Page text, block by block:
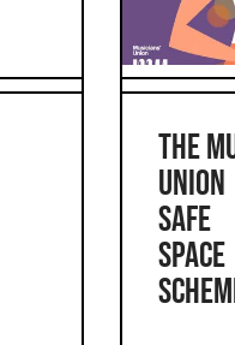
THE
UNION
SAFE
SPACE